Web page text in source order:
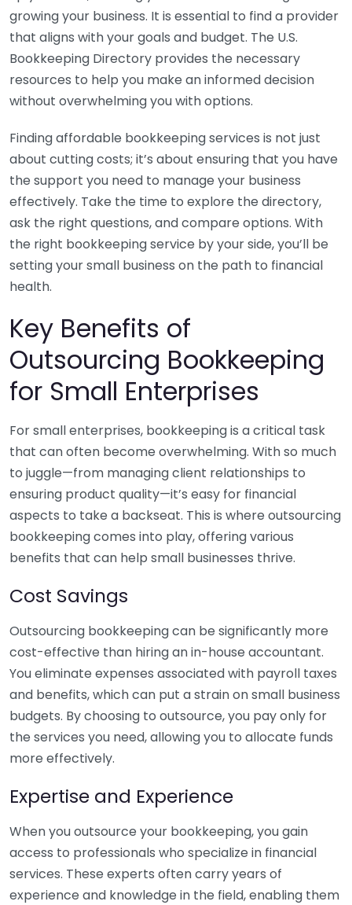
growing your business. It is essential to find a provider
that aligns with your goals and budget. The U.S.
Bookkeeping Directory provides the necessary
resources to help you make an informed decision
without overwhelming you with options.
Finding affordable bookkeeping services is not just
about cutting costs; it’s about ensuring that you have
the support you need to manage your business
effectively. Take the time to explore the directory,
ask the right questions, and compare options. With
the right bookkeeping service by your side, you’ll be
setting your small business on the path to financial
health.
Key Benefits of
Outsourcing Bookkeeping
for Small Enterprises
For small enterprises, bookkeeping is a critical task
that can often become overwhelming. With so much
to juggle—from managing client relationships to
ensuring product quality—it’s easy for financial
aspects to take a backseat. This is where outsourcing
bookkeeping comes into play, offering various
benefits that can help small businesses thrive.
Cost Savings
Outsourcing bookkeeping can be significantly more
cost-effective than hiring an in-house accountant.
You eliminate expenses associated with payroll taxes
and benefits, which can put a strain on small business
budgets. By choosing to outsource, you pay only for
the services you need, allowing you to allocate funds
more effectively.
Expertise and Experience
When you outsource your bookkeeping, you gain
access to professionals who specialize in financial
services. These experts often carry years of
experience and knowledge in the field, enabling them